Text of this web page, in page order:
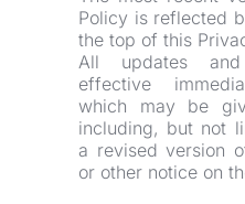
Policy is reflected
the top of this
All updates and
effective
which may be
including, but not
a revised version
or other notice on